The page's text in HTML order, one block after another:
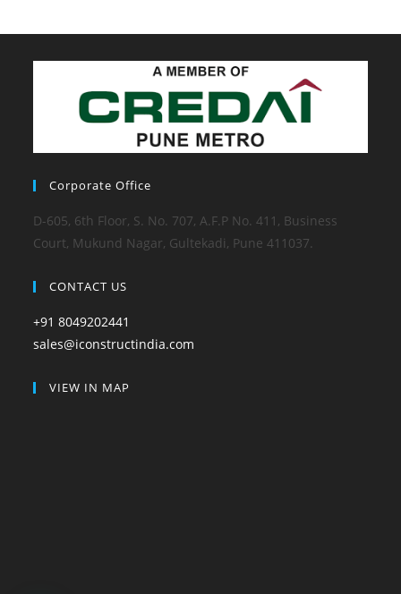
Corporate Office
D-605, 6th Floor, S. No. 707, A.F.P No. 411, Business
Court, Mukund Nagar, Gultekadi, Pune 411037.
CONTACT US
+91 8049202441
sales@iconstructindia.com
VIEW IN MAP